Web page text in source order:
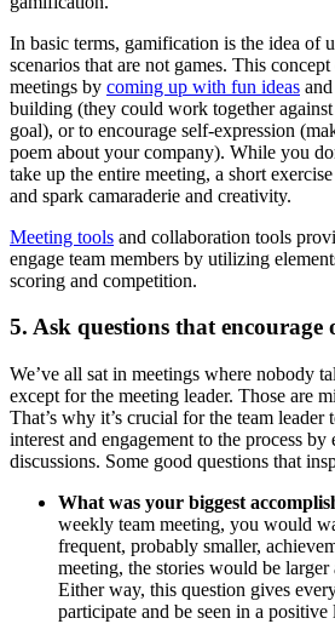
In basic terms, gamification is the idea of
scenarios that are not games. This
meetings by coming up with fun ideas
building (they could work together
goal), or to encourage self-expression
poem about your company). While you
take up the entire meeting, a short
and spark camaraderie and creativity.
Meeting tools and collaboration tools
engage team members by utilizing
scoring and competition.
5. Ask questions that encourage
We’ve all sat in meetings where nobody
except for the meeting leader. Those are
That’s why it’s crucial for the team
interest and engagement to the process by
discussions. Some good questions that
What was your biggest
weekly team meeting, you would
frequent, probably smaller,
meeting, the stories would be
Either way, this question gives
participate and be seen in a positive